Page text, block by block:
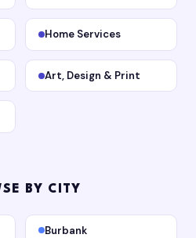
Home Services
Art, Design & Print
BY CITY
Burbank